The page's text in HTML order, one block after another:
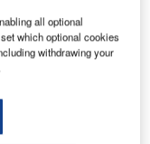
with the use
vMUSE
Culiacan,
all optional
which optional cookies
withdrawing your